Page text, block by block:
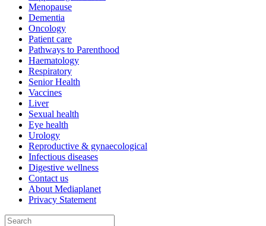
Menopause
Dementia
Oncology
Patient care
Pathways to Parenthood
Haematology
Respiratory
Senior Health
Vaccines
Liver
Sexual health
Eye health
Urology
Reproductive & gynaecological
Infectious diseases
Digestive wellness
Contact us
About Mediaplanet
Privacy Statement